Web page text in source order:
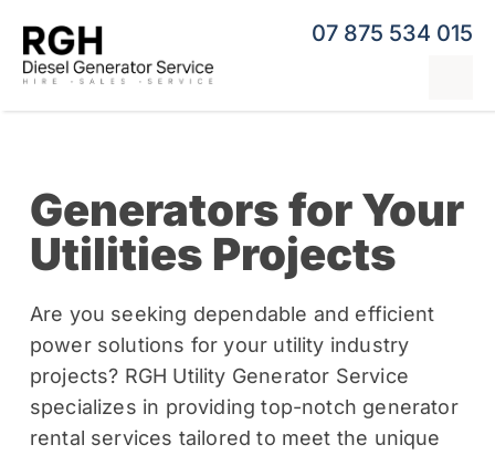
content
07 875 534 015
Generator Hire
Hybrid Generators
Repairs & Servicing
Generators
Contact
Generators for Your
Utilities Projects
Are you seeking dependable and efficient
power solutions for your utility industry
projects? RGH Utility Generator Service
specializes in providing top-notch generator
rental services tailored to meet the unique